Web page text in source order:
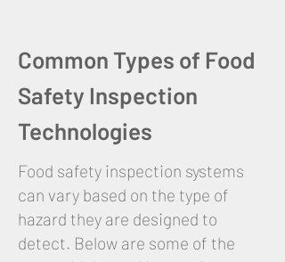
Common Types of Food
Safety Inspection
Technologies
Food safety inspection systems
can vary based on the type of
hazard they are designed to
detect. Below are some of the